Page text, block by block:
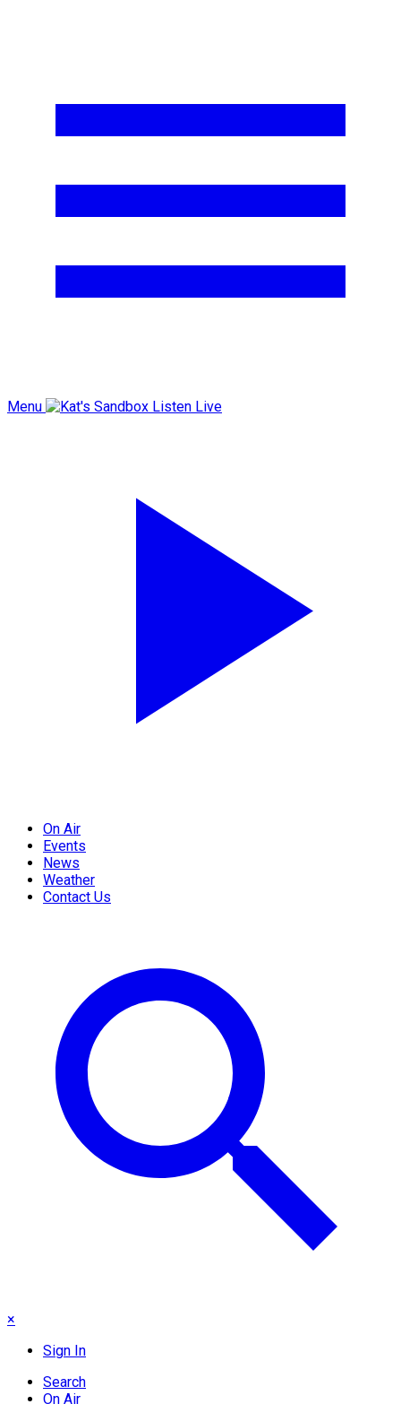
Menu Listen Live
On Air
Events
News
Weather
Contact Us
×
Sign In
Search
On Air